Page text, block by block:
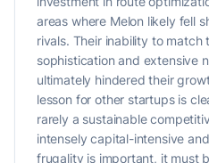
areas where Melon likely fell
rivals. Their inability to match
sophistication and extensive
ultimately hindered their
lesson for other startups is
rarely a sustainable
intensely capital-intensive
frugality is important, it must